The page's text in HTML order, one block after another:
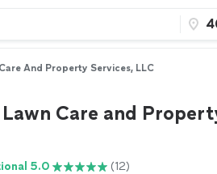
And Property Services, LLC
Care and
5.0 (12)